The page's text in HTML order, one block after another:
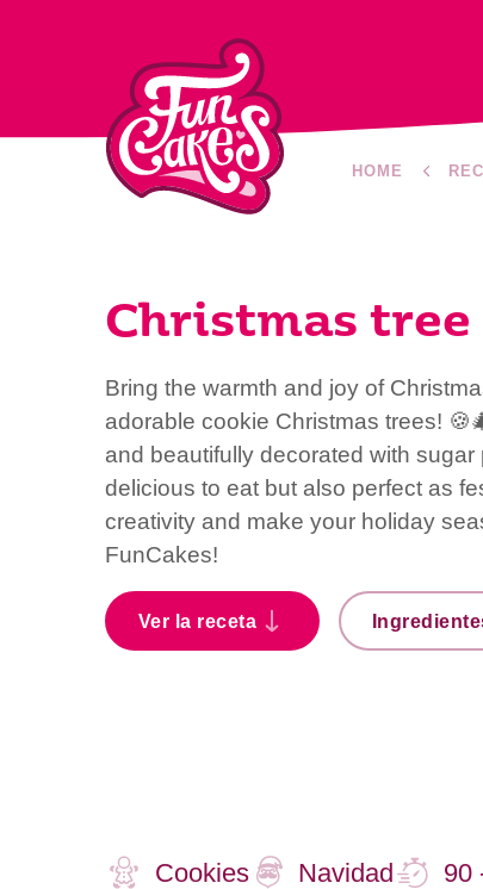
HOME
Christmas tree
Bring the warmth and joy of
adorable cookie Christmas trees!
and beautifully decorated with sugar
delicious to eat but also perfect as
creativity and make your holiday
FunCakes!
Ver la receta
Cookies Navidad 90